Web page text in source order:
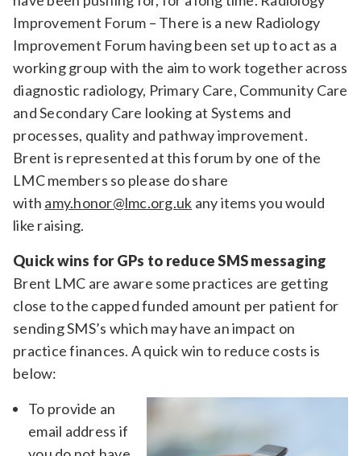
Improvement Forum – There is a new Radiology
Improvement Forum having been set up to act as a
working group with the aim to work together across
diagnostic radiology, Primary Care, Community Care
and Secondary Care looking at Systems and
processes, quality and pathway improvement.
Brent is represented at this forum by one of the
LMC members so please do share
with amy.honor@lmc.org.uk any items you would
like raising.
Quick wins for GPs to reduce SMS messaging
Brent LMC are aware some practices are getting
close to the capped funded amount per patient for
sending SMS’s which may have an impact on
practice finances. A quick win to reduce costs is
below:
To provide an
email address if